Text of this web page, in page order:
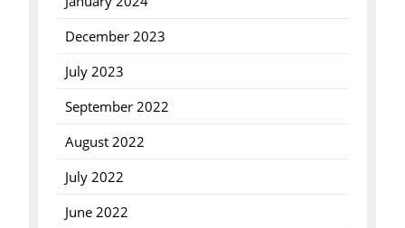
December 2023
July 2023
September 2022
August 2022
July 2022
June 2022